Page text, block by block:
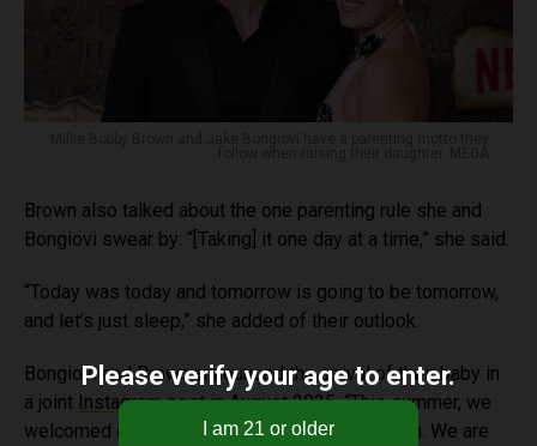
Brown also talked about the one parenting rule she and
Bongiovi swear by: “[Taking] it one day at a time,” she said.
“Today was today and tomorrow is going to be tomorrow,
and let’s just sleep,” she added of their outlook.
Bongiovi and Brown announced the arrival of their baby in
a joint Instagrampost in August 2025. “This summer, we
welcomed our sweet baby girl through adoption. We are
Please verify your age to enter.